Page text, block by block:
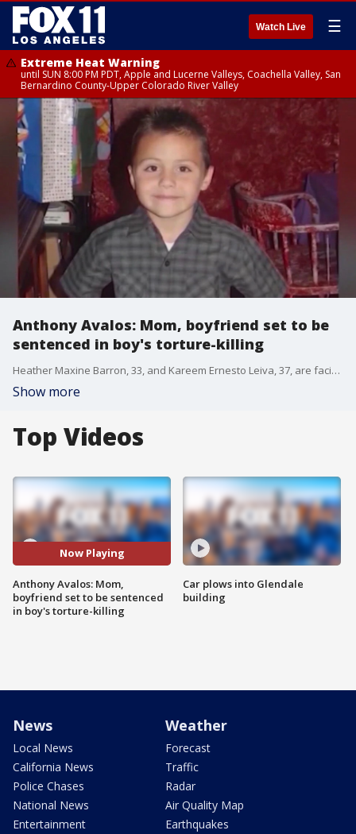
Watch Live ☰
Extreme Heat Warning
until SUN 8:00 PM PDT, Apple and Lucerne Valleys, Coachella Valley, San
Bernardino County-Upper Colorado River Valley
Anthony Avalos: Mom, boyfriend set to be
sentenced in boy's torture-killing
Heather Maxine Barron, 33, and Kareem Ernesto Leiva, 37, are facing life in prison without the possibility of parole for Anthony Avalos' June 21, 2018, death.
Show more
Top Videos
Now Playing
Anthony Avalos: Mom,
boyfriend set to be sentenced
in boy's torture-killing
Car plows into Glendale
building
News
Local News
California News
Police Chases
National News
Entertainment
Weather
Forecast
Traffic
Radar
Air Quality Map
Earthquakes